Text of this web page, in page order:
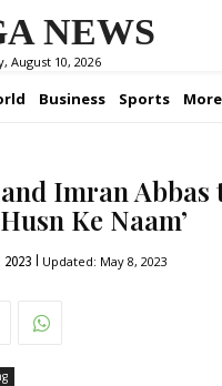
NEWS
August 10, 2026
Business Sports More
Imran Abbas
Ke Naam’
Updated: May 8, 2023